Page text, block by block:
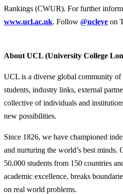
Rankings (CWUR). For further
www.ucl.ac.uk. Follow @ucleye on
About UCL (University College
UCL is a diverse global community of
students, industry links, external
collective of individuals and
new possibilities.
Since 1826, we have championed
and nurturing the world’s best minds.
50,000 students from 150 countries
academic excellence, breaks
on real world problems.